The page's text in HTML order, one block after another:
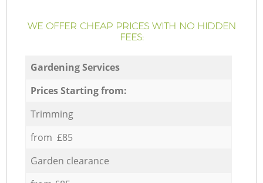
WE OFFER CHEAP PRICES WITH NO HIDDEN
FEES:
Gardening Services
Prices Starting from:
Trimming
from £85
Garden clearance